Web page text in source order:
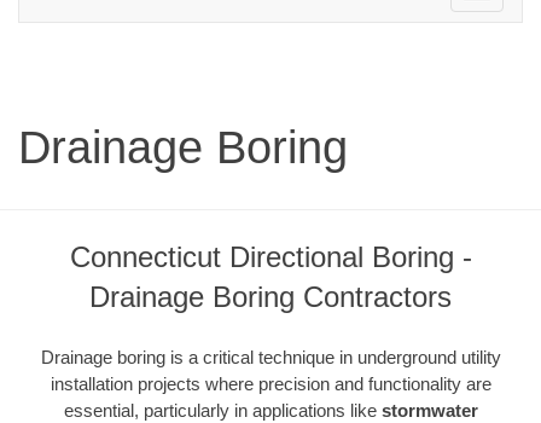
navigation
Drainage Boring
Connecticut Directional Boring -
Drainage Boring Contractors
Drainage boring is a critical technique in underground utility
installation projects where precision and functionality are
essential, particularly in applications like stormwater